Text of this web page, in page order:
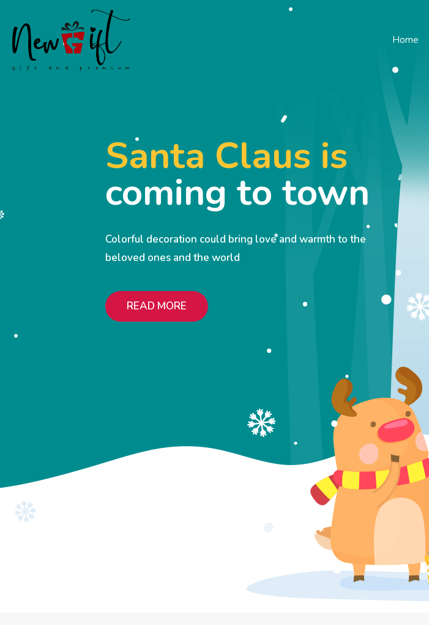
Home
Santa Claus is
coming to town
Colorful decoration could bring love and warmth to the
beloved ones and the world
READ MORE